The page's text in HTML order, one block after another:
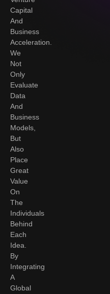
Capital
And
Business
Acceleration.
We
Not
Only
Evaluate
Data
And
Business
Models,
But
Also
Place
Great
Value
On
The
Individuals
Behind
Each
Idea.
By
Integrating
A
Global